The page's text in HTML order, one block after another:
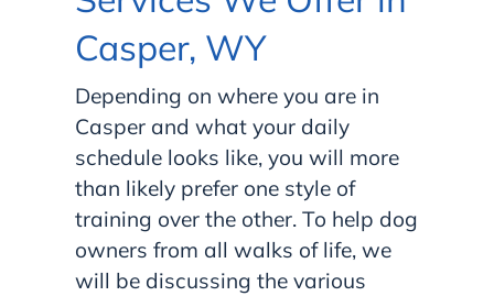
Casper, WY
Depending on where you are in
Casper and what your daily
schedule looks like, you will more
than likely prefer one style of
training over the other. To help dog
owners from all walks of life, we
will be discussing the various